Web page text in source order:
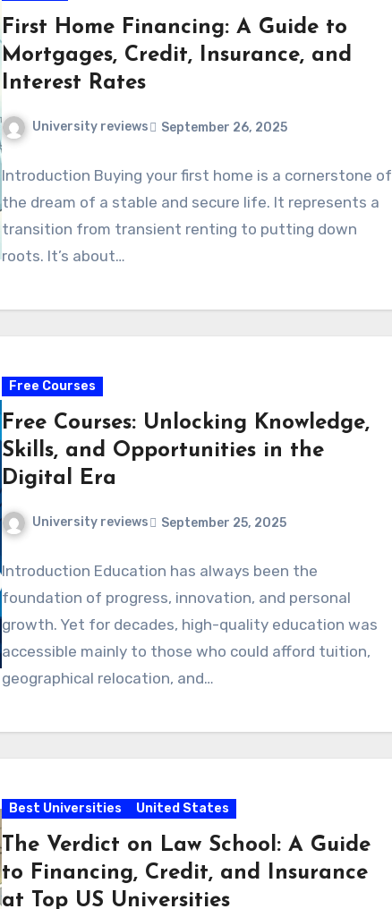
First Home Financing: A Guide to
Mortgages, Credit, Insurance, and
Interest Rates
University reviews September 26, 2025
Introduction Buying your first home is a cornerstone of
the dream of a stable and secure life. It represents a
transition from transient renting to putting down
roots. It’s about…
Free Courses
Free Courses: Unlocking Knowledge,
Skills, and Opportunities in the
Digital Era
University reviews September 25, 2025
Introduction Education has always been the
foundation of progress, innovation, and personal
growth. Yet for decades, high-quality education was
accessible mainly to those who could afford tuition,
geographical relocation, and…
Best Universities United States
The Verdict on Law School: A Guide
to Financing, Credit, and Insurance
at Top US Universities